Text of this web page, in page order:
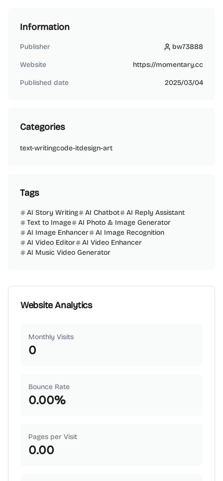
Information
Publisher bw73888
bw73888
Website https://momentary.cc
Published date 2025/03/04
Categories
text-writingcode-itdesign-art
Tags
AI Story Writing AI Chatbot
AI Reply Assistant
Text to Image
AI Photo & Image Generator
AI Image Enhancer
AI Image Recognition
AI Video Editor
AI Video Enhancer
AI Music Video Generator
Website Analytics
Monthly Visits
0
Bounce Rate
0.00%
Pages per Visit
0.00